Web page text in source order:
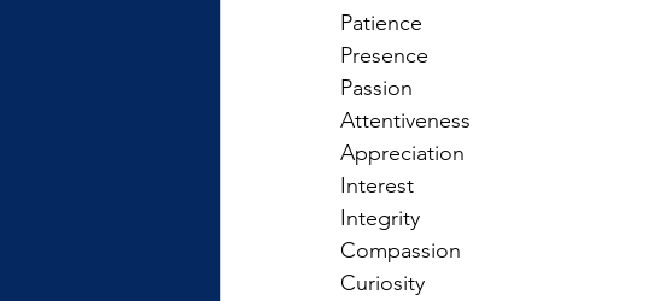
Patience
Presence
Passion
Attentiveness
Appreciation
Interest
Integrity
Compassion
Curiosity